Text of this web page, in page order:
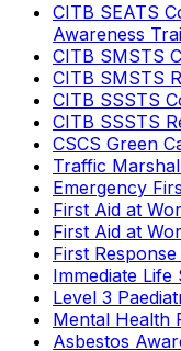
CITB SEATS
Awareness
CITB SMSTS
CITB SMSTS
CITB SSSTS
CITB SSSTS
CSCS Green
Traffic
Emergency
First Aid at
First Aid at
First
Immediate
Level 3
Mental Health
Asbestos